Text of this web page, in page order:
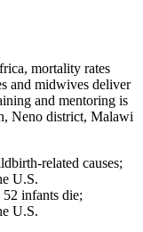
mortality rates
and midwives deliver
and mentoring is
Neno district, Malawi
related causes;
U.S.
infants die;
U.S.